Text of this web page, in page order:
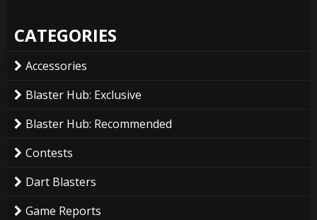
CATEGORIES
Accessories
Blaster Hub: Exclusive
Blaster Hub: Recommended
Contests
Dart Blasters
Game Reports